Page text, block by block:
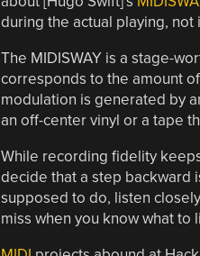
during the actual playing,
The MIDISWAY is a stage-
corresponds to the amount
modulation is generated by
an off-center vinyl or a tape
While recording fidelity
decide that a step backward
supposed to do, listen
miss when you know what to